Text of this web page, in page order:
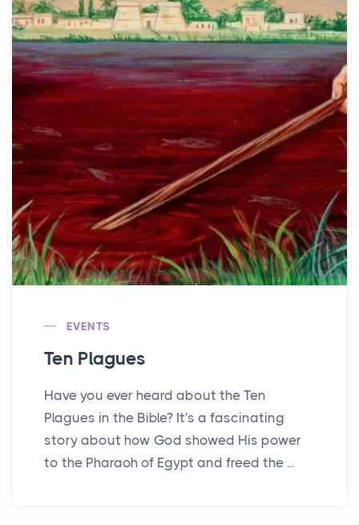
EVENTS
Ten Plagues
Have you ever heard about the Ten
Plagues in the Bible? It's a fascinating
story about how God showed His power
to the Pharaoh of Egypt and freed the ...